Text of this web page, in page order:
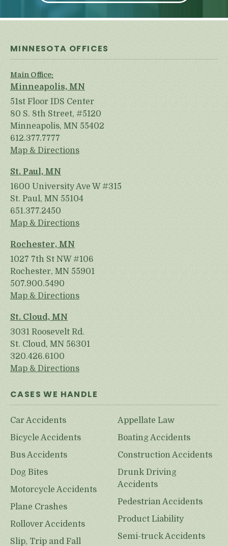
MINNESOTA OFFICES
Main Office:
Minneapolis, MN
51st Floor IDS Center
80 S. 8th Street, #5120
Minneapolis, MN 55402
612.377.7777
Map & Directions
St. Paul, MN
1600 University Ave W #315
St. Paul, MN 55104
651.377.2450
Map & Directions
Rochester, MN
1027 7th St NW #106
Rochester, MN 55901
507.900.5490
Map & Directions
St. Cloud, MN
3031 Roosevelt Rd.
St. Cloud, MN 56301
320.426.6100
Map & Directions
CASES WE HANDLE
Car Accidents
Bicycle Accidents
Bus Accidents
Dog Bites
Motorcycle Accidents
Plane Crashes
Rollover Accidents
Slip, Trip and Fall
Appellate Law
Boating Accidents
Construction Accidents
Drunk Driving
Accidents
Pedestrian Accidents
Product Liability
Semi-truck Accidents